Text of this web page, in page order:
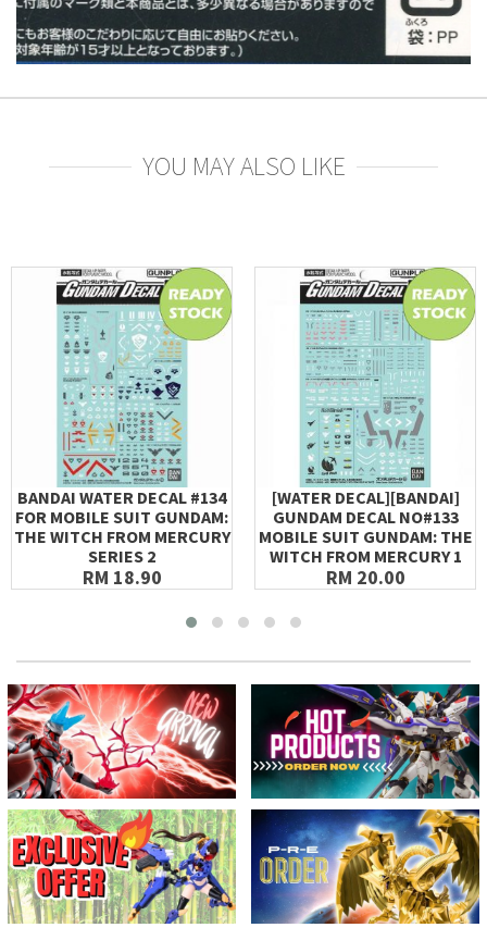
YOU MAY ALSO LIKE
BANDAI WATER DECAL #134
FOR MOBILE SUIT GUNDAM:
THE WITCH FROM MERCURY
SERIES 2
RM 18.90
[WATER DECAL][BANDAI]
GUNDAM DECAL NO#133
MOBILE SUIT GUNDAM: THE
WITCH FROM MERCURY 1
RM 20.00